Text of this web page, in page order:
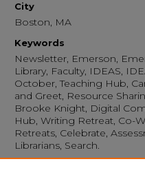
City
Boston, MA
Keywords
Newsletter, Emerson,
Library, Faculty, IDEAS,
October, Teaching Hub,
and Greet, Resource
Brooke Knight, Digital
Hub, Writing Retreat, Co-
Retreats, Celebrate,
Librarians, Search.